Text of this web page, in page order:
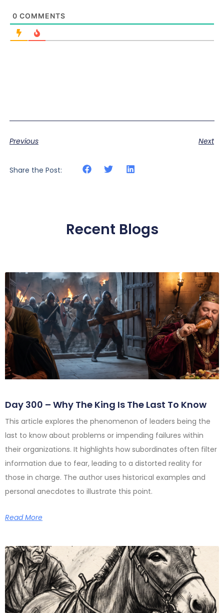
0 COMMENTS
Previous Next
Share the Post:
Recent Blogs
Day 300 – Why The King Is The Last To Know
This article explores the phenomenon of leaders being the
last to know about problems or impending failures within
their organizations. It highlights how subordinates often filter
information due to fear, leading to a distorted reality for
those in charge. The author uses historical examples and
personal anecdotes to illustrate this point.
Read More